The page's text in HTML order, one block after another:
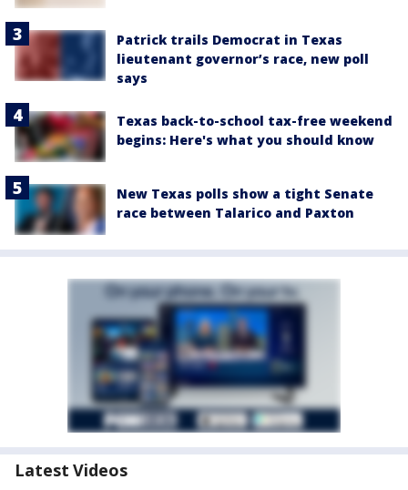
Patrick trails Democrat in Texas
lieutenant governor’s race, new poll
says
Texas back-to-school tax-free weekend
begins: Here's what you should know
New Texas polls show a tight Senate
race between Talarico and Paxton
Latest Videos